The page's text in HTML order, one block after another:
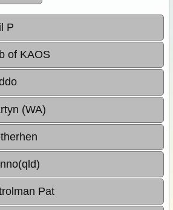
P
of KAOS
(WA)
Pat